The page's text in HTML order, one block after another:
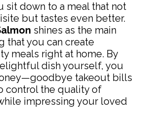
sit down to a meal that not
but tastes even better.
shines as the main
that you can create
meals right at home. By
dish yourself, you
takeout bills
control the quality of
impressing your loved